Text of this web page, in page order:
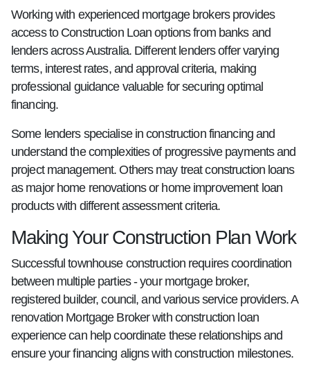
Working with experienced mortgage brokers provides
access to Construction Loan options from banks and
lenders across Australia. Different lenders offer varying
terms, interest rates, and approval criteria, making
professional guidance valuable for securing optimal
financing.
Some lenders specialise in construction financing and
understand the complexities of progressive payments and
project management. Others may treat construction loans
as major home renovations or home improvement loan
products with different assessment criteria.
Making Your Construction Plan Work
Successful townhouse construction requires coordination
between multiple parties - your mortgage broker,
registered builder, council, and various service providers. A
renovation Mortgage Broker with construction loan
experience can help coordinate these relationships and
ensure your financing aligns with construction milestones.